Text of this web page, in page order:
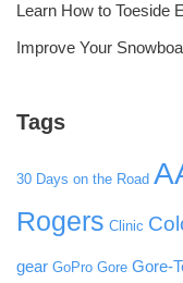
Learn How to Toeside
Improve Your
Tags
30 Days on the Road
Rogers Clinic
gear GoPro Gore Gore-